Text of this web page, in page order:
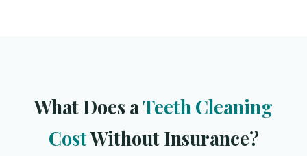
What Does aTeeth Cleaning
CostWithout Insurance?